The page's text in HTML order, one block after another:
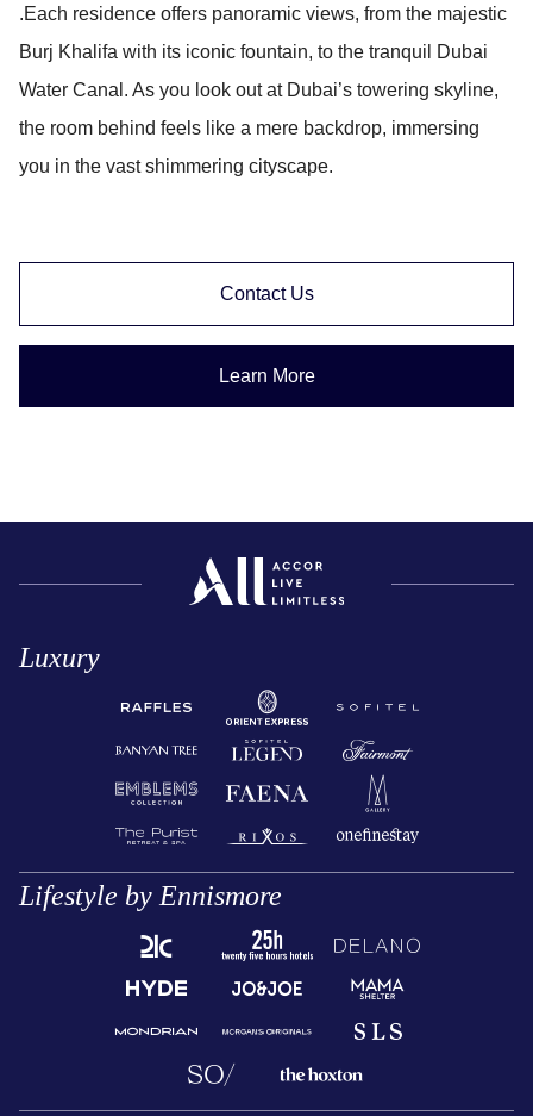
.Each residence offers panoramic views, from the majestic
Burj Khalifa with its iconic fountain, to the tranquil Dubai
Water Canal. As you look out at Dubai’s towering skyline,
the room behind feels like a mere backdrop, immersing
you in the vast shimmering cityscape.
Contact Us
Learn More
Luxury
Lifestyle by Ennismore